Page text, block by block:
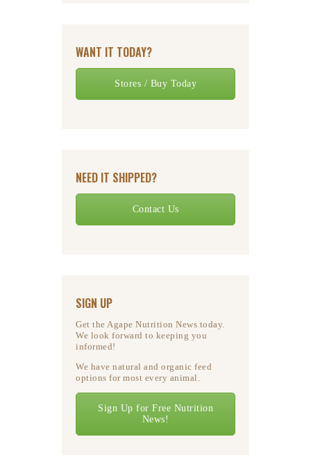
WANT IT TODAY?
Stores / Buy Today
NEED IT SHIPPED?
Contact Us
SIGN UP
Get the Agape Nutrition News today.
We look forward to keeping you
informed!
We have natural and organic feed
options for most every animal.
Sign Up for Free Nutrition
News!